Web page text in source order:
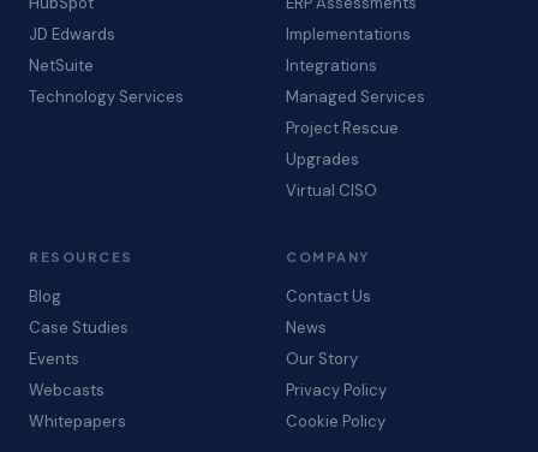
JD Edwards
NetSuite
Technology Services
Implementations
Integrations
Managed Services
Project Rescue
Upgrades
Virtual CISO
RESOURCES
Blog
Case Studies
Events
Webcasts
Whitepapers
COMPANY
Contact Us
News
Our Story
Privacy Policy
Cookie Policy